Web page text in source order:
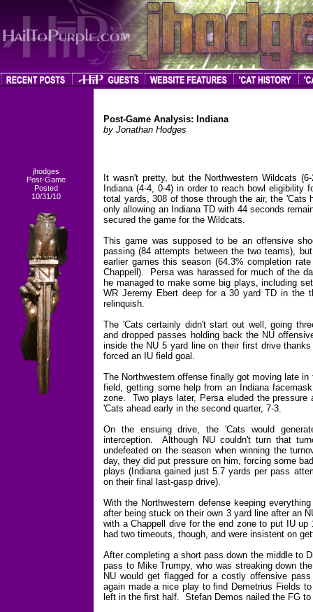
jhodges
Post-Game
Posted
10/31/10
Post-Game Analysis: Indiana
by Jonathan Hodges
It wasn't pretty, but the Northwestern Wildcats
Indiana (4-4, 0-4) in order to reach bowl
total yards, 308 of those through the air, the
only allowing an Indiana TD with 44 seconds
secured the game for the Wildcats.
This game was supposed to be an offensive
passing (84 attempts between the two teams),
earlier games this season (64.3% completion
Chappell). Persa was harassed for much of the
he managed to make some big plays, including
WR Jeremy Ebert deep for a 30 yard TD in the
relinquish.
The 'Cats certainly didn't start out well, going
and dropped passes holding back the NU
inside the NU 5 yard line on their first drive
forced an IU field goal.
The Northwestern offense finally got moving late
field, getting some help from an Indiana
zone. Two plays later, Persa eluded the
'Cats ahead early in the second quarter, 7-3.
On the ensuing drive, the 'Cats would
interception. Although NU couldn't turn that
undefeated on the season when winning the
day, they did put pressure on him, forcing some
plays (Indiana gained just 5.7 yards per pass
on their final last-gasp drive).
With the Northwestern defense keeping
after being stuck on their own 3 yard line after an
with a Chappell dive for the end zone to put IU
had two timeouts, though, and were insistent on
After completing a short pass down the middle to
pass to Mike Trumpy, who was streaking down
NU would get flagged for a costly offensive
again made a nice play to find Demetrius Fields
left in the first half. Stefan Demos nailed the FG